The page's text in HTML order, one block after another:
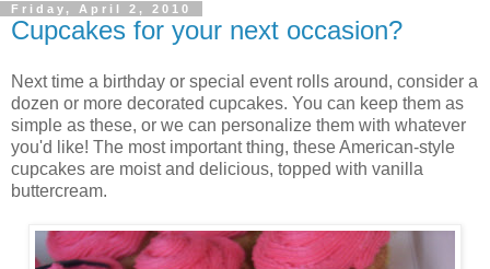
Friday, April 2, 2010
Cupcakes for your next occasion?
Next time a birthday or special event rolls around, consider a
dozen or more decorated cupcakes. You can keep them as
simple as these, or we can personalize them with whatever
you'd like! The most important thing, these American-style
cupcakes are moist and delicious, topped with vanilla
buttercream.